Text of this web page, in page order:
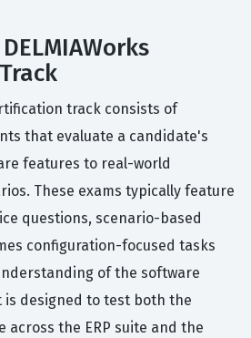
track consists of
that evaluate a candidate's
features to real-world
These exams typically feature
questions, scenario-based
configuration-focused tasks
of the software
designed to test both the
across the ERP suite and the